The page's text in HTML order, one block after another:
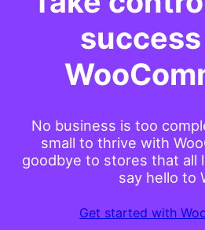
No business is too
small to thrive with
goodbye to stores that all
say hello to
Get started with